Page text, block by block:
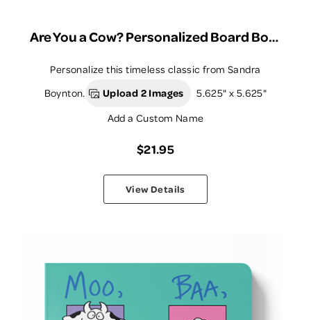
Are You a Cow? Personalized Board Book
Personalize this timeless classic from Sandra
Boynton.
Upload 2 Images
5.625" x 5.625"
Add a Custom Name
$21.95
View Details
Quick View